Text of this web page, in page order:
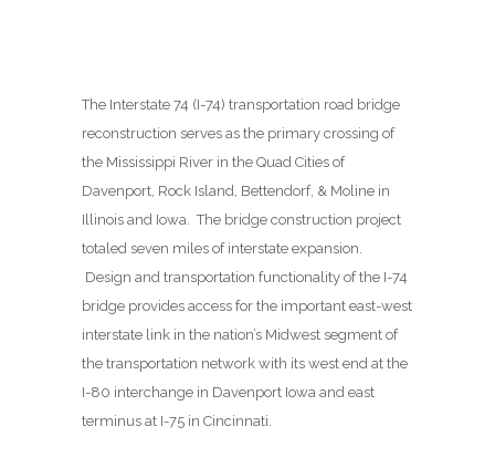
The Interstate 74 (I-74) transportation road bridge
reconstruction serves as the primary crossing of
the Mississippi River in the Quad Cities of
Davenport, Rock Island, Bettendorf, & Moline in
Illinois and Iowa. The bridge construction project
totaled seven miles of interstate expansion.
Design and transportation functionality of the I-74
bridge provides access for the important east-west
interstate link in the nation’s Midwest segment of
the transportation network with its west end at the
I-80 interchange in Davenport Iowa and east
terminus at I-75 in Cincinnati.